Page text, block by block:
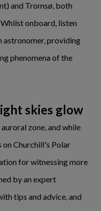
and Tromsø, both
onboard, listen
astronomer, providing
phenomena of the
skies glow
zone, and while
on Churchill's Polar
for witnessing more
by an expert
tips and advice, and